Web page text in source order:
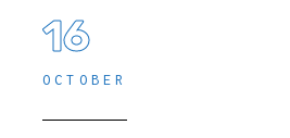
16
OCTOBER